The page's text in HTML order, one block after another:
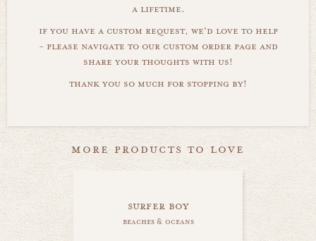
a lifetime.
if you have a custom request, we'd love to help
- please navigate to our custom order page and
share your thoughts with us!
thank you so much for stopping by!
more products to love
surfer boy
beaches & oceans